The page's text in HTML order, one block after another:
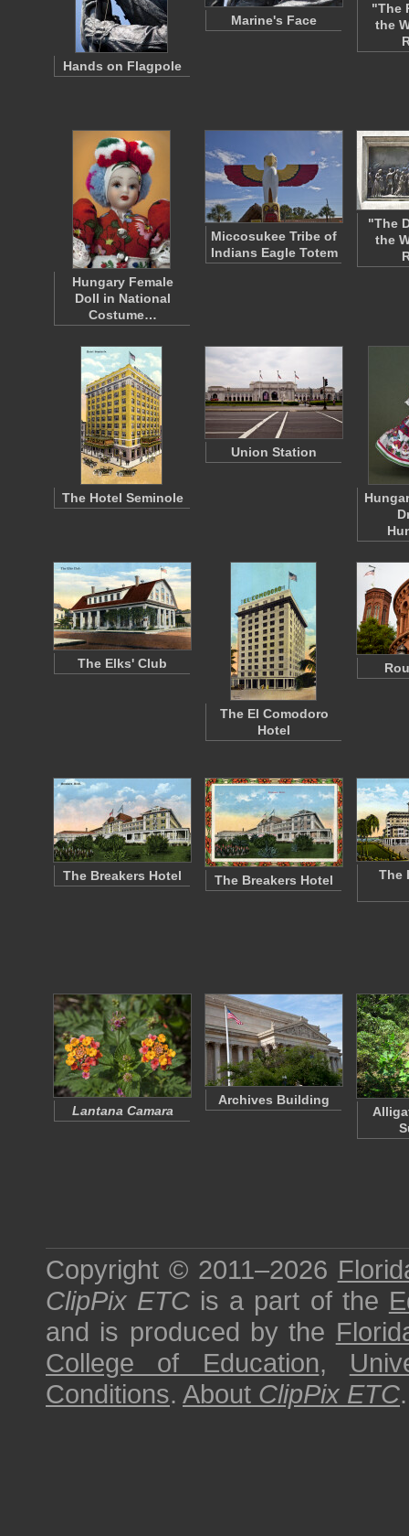
Hands on Flagpole
Marine's Face
"The
the
Hungary Female
Doll in National
Costume…
Miccosukee Tribe of
Indians Eagle Totem
"The
the
The Hotel Seminole
Union Station
The Elks' Club
The El Comodoro
Hotel
The Breakers Hotel The Breakers Hotel The
Lantana Camara
Archives Building
Copyright © 2011–2026
ClipPix ETC is a part of the
and is produced by the
College of Education,
Conditions. About ClipPix ETC.